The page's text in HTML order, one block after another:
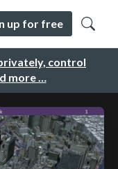
control
more …
up for free